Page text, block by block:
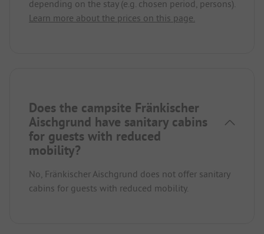
depending on the stay (e.g. chosen period, persons).
Learn more about the prices on this page.
Does the campsite Fränkischer
Aischgrund have sanitary cabins
for guests with reduced
mobility?
No, Fränkischer Aischgrund does not offer sanitary
cabins for guests with reduced mobility.